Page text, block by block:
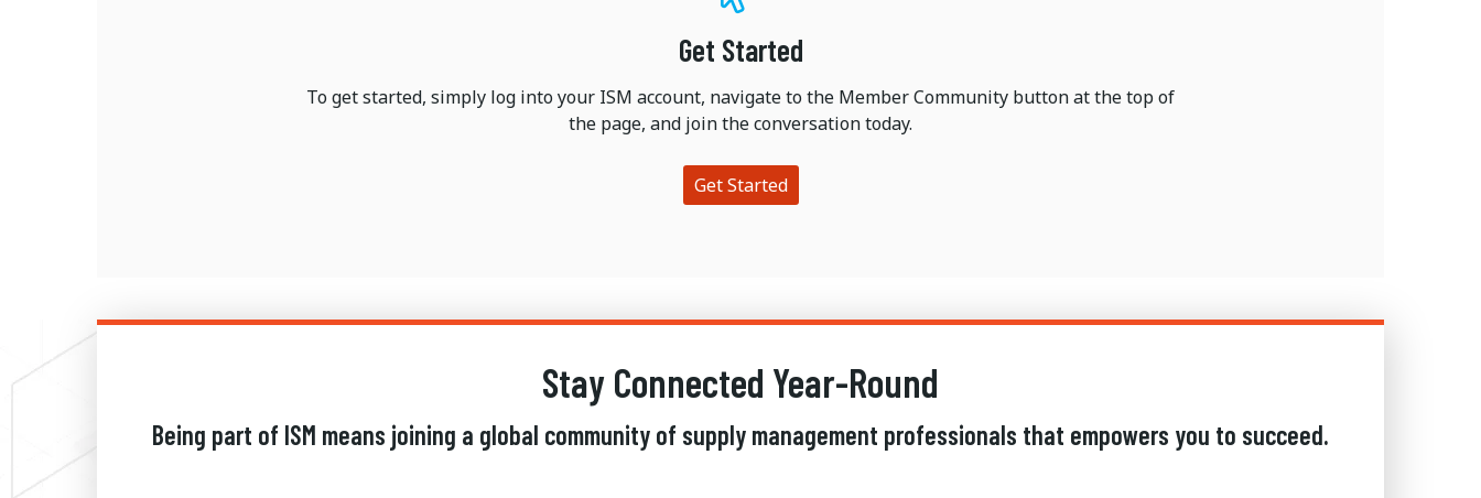
Get Started
To get started, simply log into your ISM account, navigate to the Member Community button at the top of
the page, and join the conversation today.
Get Started
Stay Connected Year-Round
Being part of ISM means joining a global community of supply management professionals that empowers you to succeed.